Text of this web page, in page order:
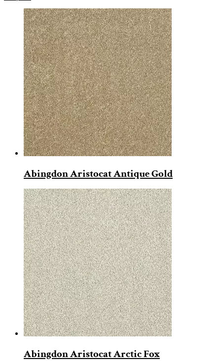
Abingdon Aristocat Antique Gold
Abingdon Aristocat Arctic Fox